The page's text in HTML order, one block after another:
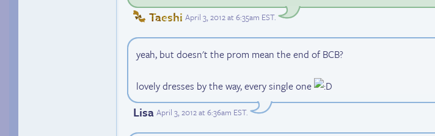
Taeshi April 3, 2012 at 6:35am EST.
yeah, but doesn't the prom mean the end of BCB?
lovely dresses by the way, every single one
Lisa April 3, 2012 at 6:36am EST.